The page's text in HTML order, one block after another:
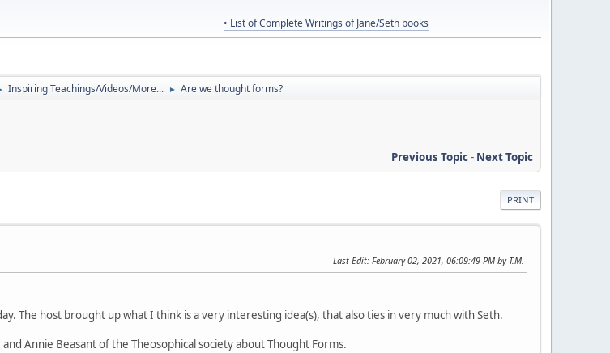
• List of Complete Writings of Jane/Seth books
Inspiring Teachings/Videos/More... ► Are we thought forms?
Previous Topic- Next Topic
PRINT
Last Edit: February 02, 2021, 06:09:49 PM by T.M.
The host brought up what I think is a very interesting idea(s), that also ties in very much with Seth.
Annie Beasant of the Theosophical society about Thought Forms.